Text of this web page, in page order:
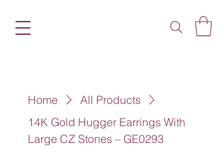
Home
All Products
14K Gold Hugger Earrings With
Large CZ Stones – GE0293